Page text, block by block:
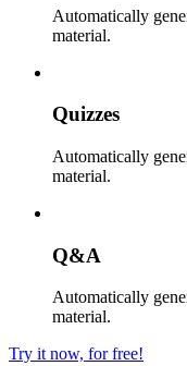
Automatically
material.
Quizzes
Automatically
material.
Q&A
Automatically
material.
Try it now, for free!